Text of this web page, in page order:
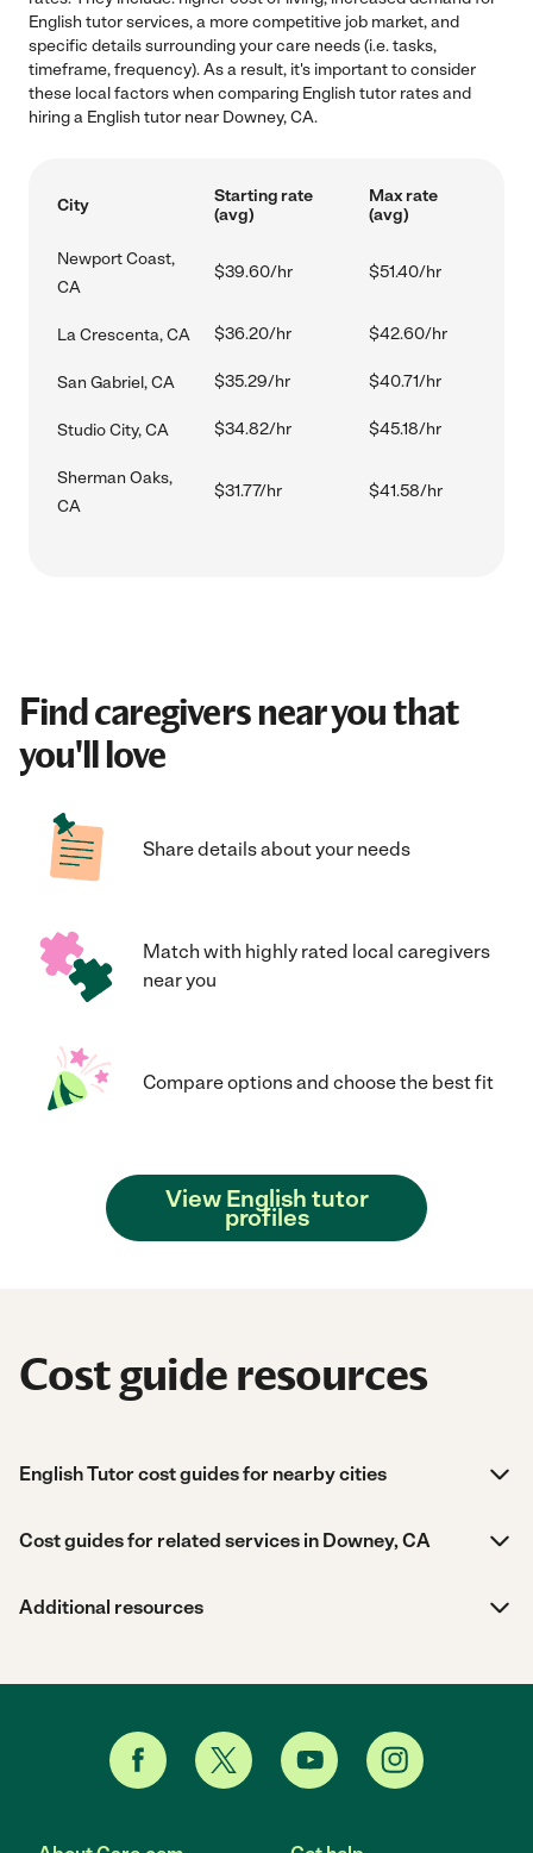
English tutor services, a more competitive job market, and
specific details surrounding your care needs (i.e. tasks,
timeframe, frequency). As a result, it's important to consider
these local factors when comparing English tutor rates and
hiring a English tutor near Downey, CA.
City
Starting rate
(avg)
Max rate
(avg)
Newport Coast,
CA
$39.60/hr $51.40/hr
La Crescenta, CA $36.20/hr $42.60/hr
San Gabriel, CA $35.29/hr $40.71/hr
Studio City, CA $34.82/hr $45.18/hr
Sherman Oaks,
CA
$31.77/hr $41.58/hr
Find caregivers near you that
you'll love
Share details about your needs
Match with highly rated local caregivers
near you
Compare options and choose the best fit
View English tutor
profiles
Cost guide resources
English Tutor cost guides for nearby cities
Cost guides for related services in Downey, CA
Additional resources